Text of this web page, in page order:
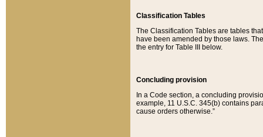
Classification Tables
The Classification Tables are tables
have been amended by those laws.
the entry for Table III below.
Concluding provision
In a Code section, a concluding
example, 11 U.S.C. 345(b) contains
cause orders otherwise.”